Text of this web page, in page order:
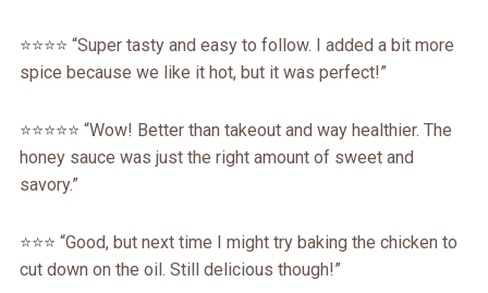
⭐⭐⭐⭐ “Super tasty and easy to follow. I added a bit more
spice because we like it hot, but it was perfect!”
⭐⭐⭐⭐⭐ “Wow! Better than takeout and way healthier. The
honey sauce was just the right amount of sweet and
savory.”
⭐⭐⭐ “Good, but next time I might try baking the chicken to
cut down on the oil. Still delicious though!”